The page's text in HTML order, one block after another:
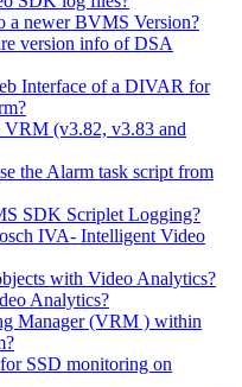
a newer BVMS Version?
version info of DSA
Interface of a DIVAR for
(v3.82, v3.83 and
the Alarm task script from
SDK Scriplet Logging?
IVA- Intelligent Video
with Video Analytics?
Analytics?
Manager (VRM ) within
SSD monitoring on